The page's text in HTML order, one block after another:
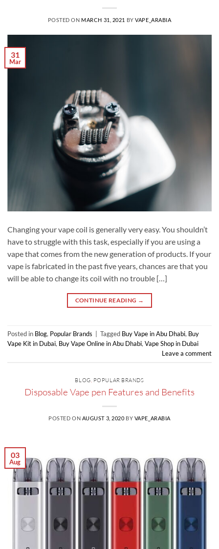
POSTED ON MARCH 31, 2021 BYVAPE_ARABIA
31
Mar
Changing your vape coil is generally very easy. You shouldn’t
have to struggle with this task, especially if you are using a
vape that comes from the new generation of products. If your
vape is fabricated in the past five years, chances are that you
will be able to change its coil with no trouble […]
CONTINUE READING →
Posted in Blog, Popular Brands Tagged Buy Vape in Abu Dhabi, Buy
Vape Kit in Dubai, Buy Vape Online in Abu Dhabi,Vape Shop in Dubai
Leave a comment
BLOG, POPULAR BRANDS
Disposable Vape pen Features and Benefits
POSTED ON AUGUST 3, 2020 BY VAPE_ARABIA
03
Aug